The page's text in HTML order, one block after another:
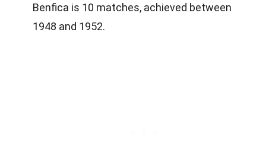
Benfica is 10 matches, achieved between
1948 and 1952.